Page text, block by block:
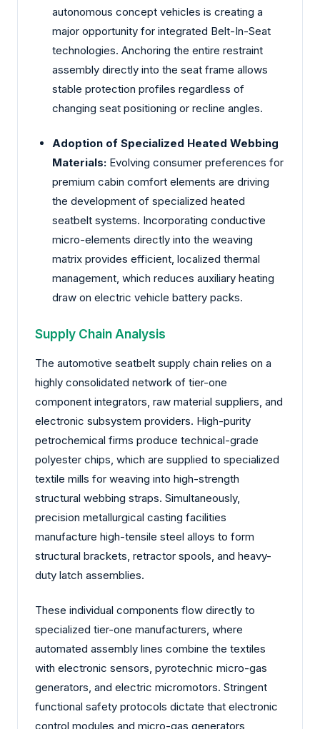
autonomous concept vehicles is creating a
major opportunity for integrated Belt-In-Seat
technologies. Anchoring the entire restraint
assembly directly into the seat frame allows
stable protection profiles regardless of
changing seat positioning or recline angles.
Adoption of Specialized Heated Webbing
Materials: Evolving consumer preferences for
premium cabin comfort elements are driving
the development of specialized heated
seatbelt systems. Incorporating conductive
micro-elements directly into the weaving
matrix provides efficient, localized thermal
management, which reduces auxiliary heating
draw on electric vehicle battery packs.
Supply Chain Analysis
The automotive seatbelt supply chain relies on a
highly consolidated network of tier-one
component integrators, raw material suppliers, and
electronic subsystem providers. High-purity
petrochemical firms produce technical-grade
polyester chips, which are supplied to specialized
textile mills for weaving into high-strength
structural webbing straps. Simultaneously,
precision metallurgical casting facilities
manufacture high-tensile steel alloys to form
structural brackets, retractor spools, and heavy-
duty latch assemblies.
These individual components flow directly to
specialized tier-one manufacturers, where
automated assembly lines combine the textiles
with electronic sensors, pyrotechnic micro-gas
generators, and electric micromotors. Stringent
functional safety protocols dictate that electronic
control modules and micro-gas generators